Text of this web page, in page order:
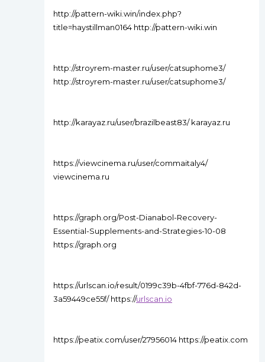
http://pattern-wiki.win/index.php?
title=haystillman0164 http://pattern-wiki.win
http://stroyrem-master.ru/user/catsuphome3/
http://stroyrem-master.ru/user/catsuphome3/
http://karayaz.ru/user/brazilbeast83/ karayaz.ru
https://viewcinema.ru/user/commaitaly4/
viewcinema.ru
https://graph.org/Post-Dianabol-Recovery-
Essential-Supplements-and-Strategies-10-08
https://graph.org
https://urlscan.io/result/0199c39b-4fbf-776d-842d-
3a59449ce55f/ https://urlscan.io
https://peatix.com/user/27956014 https://peatix.com